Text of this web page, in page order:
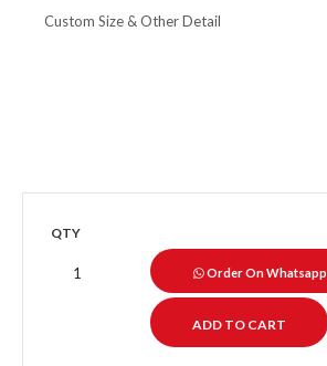
QTY
Order On Whatsapp